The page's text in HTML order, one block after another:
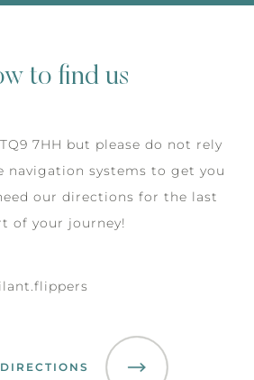
to find us
7HH but please do not rely
navigation systems to get you
our directions for the last
of your journey!